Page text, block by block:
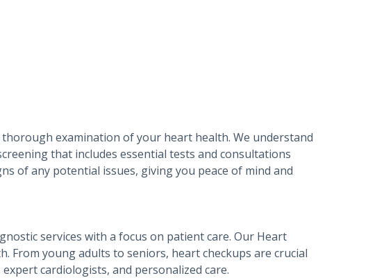
examination of your heart health. We understand
that includes essential tests and consultations
of any potential issues, giving you peace of mind and
services with a focus on patient care. Our Heart
From young adults to seniors, heart checkups are crucial
cardiologists, and personalized care.